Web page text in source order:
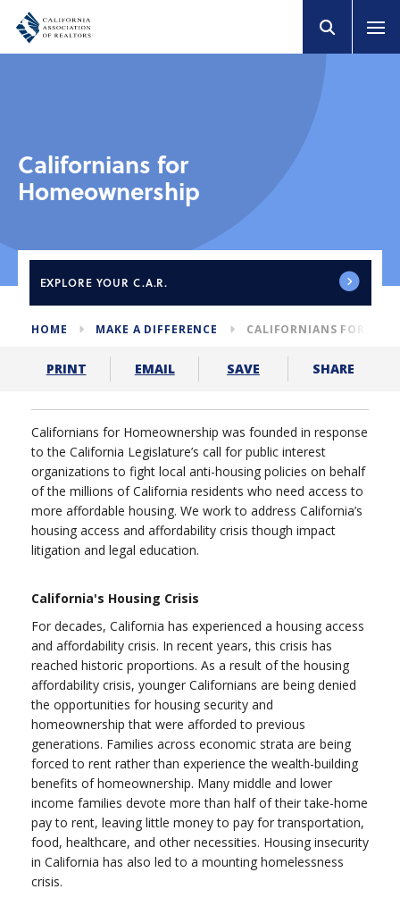
Californians for
Homeownership
EXPLORE YOUR C.A.R.
HOME MAKE A DIFFERENCE CALIFORNIANS FOR
PRINT EMAIL SAVE SHARE
Californians for Homeownership was founded in response
to the California Legislature’s call for public interest
organizations to fight local anti-housing policies on behalf
of the millions of California residents who need access to
more affordable housing. We work to address California’s
housing access and affordability crisis though impact
litigation and legal education.
California's Housing Crisis
For decades, California has experienced a housing access
and affordability crisis. In recent years, this crisis has
reached historic proportions. As a result of the housing
affordability crisis, younger Californians are being denied
the opportunities for housing security and
homeownership that were afforded to previous
generations. Families across economic strata are being
forced to rent rather than experience the wealth-building
benefits of homeownership. Many middle and lower
income families devote more than half of their take-home
pay to rent, leaving little money to pay for transportation,
food, healthcare, and other necessities. Housing insecurity
in California has also led to a mounting homelessness
crisis.